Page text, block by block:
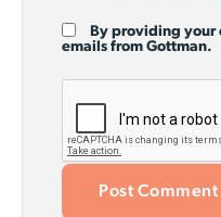
By providing your
emails from Gottman.